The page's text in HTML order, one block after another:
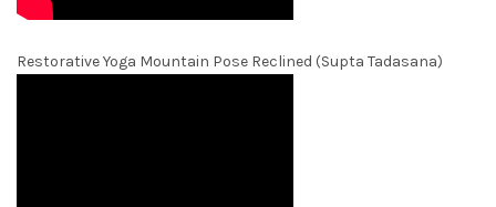
Restorative Yoga Mountain Pose Reclined (Supta Tadasana)